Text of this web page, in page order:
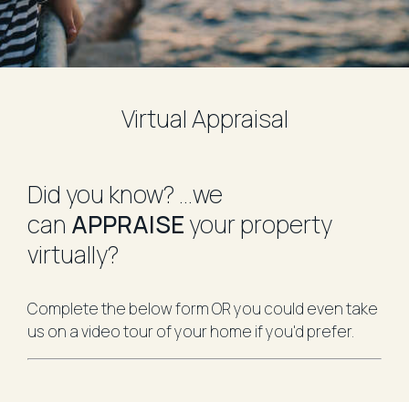
Virtual Appraisal
​Did you know?...we
can APPRAISEyour property
virtually?
Complete the below form OR you could even take
us on a video tour of your home if you'd prefer.